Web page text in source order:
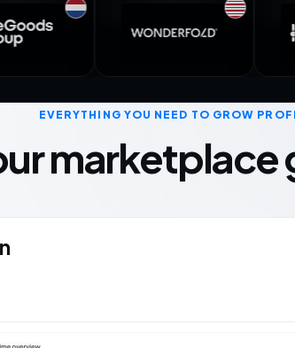
EVERYTHING YOU NEED TO GROW